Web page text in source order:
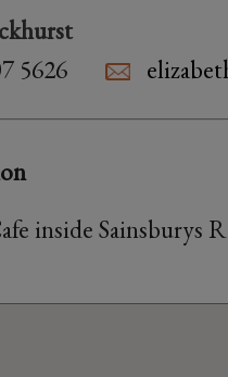
5626
inside Sainsburys